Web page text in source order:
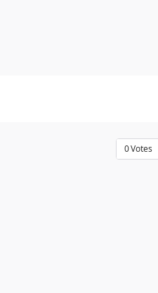
0Votes